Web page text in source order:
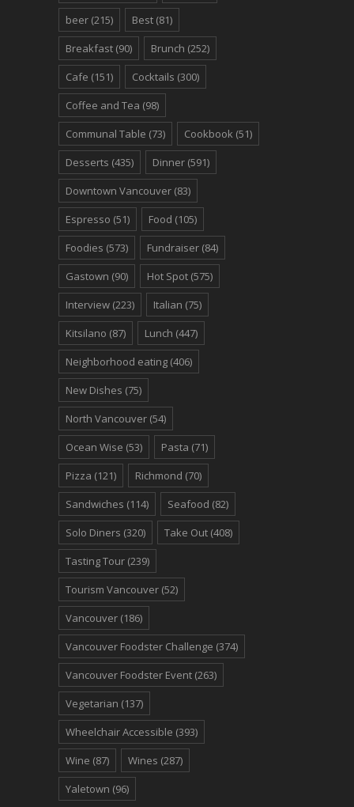
beer (215) Best (81)
Breakfast (90) Brunch (252)
Cafe (151) Cocktails (300)
Coffee and Tea (98)
Communal Table (73) Cookbook (51)
Desserts (435) Dinner (591)
Downtown Vancouver (83)
Espresso (51) Food (105)
Foodies (573) Fundraiser (84)
Gastown (90) Hot Spot (575)
Interview (223) Italian (75)
Kitsilano (87) Lunch (447)
Neighborhood eating (406)
New Dishes (75)
North Vancouver (54)
Ocean Wise (53) Pasta (71)
Pizza (121) Richmond (70)
Sandwiches (114) Seafood (82)
Solo Diners (320) Take Out (408)
Tasting Tour (239)
Tourism Vancouver (52)
Vancouver (186)
Vancouver Foodster Challenge (374)
Vancouver Foodster Event (263)
Vegetarian (137)
Wheelchair Accessible (393)
Wine (87) Wines (287)
Yaletown (96)